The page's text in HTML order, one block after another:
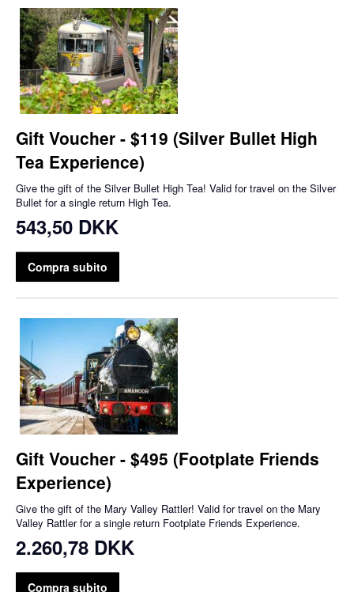
Gift Voucher - $119 (Silver Bullet High
Tea Experience)
Give the gift of the Silver Bullet High Tea! Valid for travel on the Silver
Bullet for a single return High Tea.
543,50 DKK
Compra subito
Gift Voucher - $495 (Footplate Friends
Experience)
Give the gift of the Mary Valley Rattler! Valid for travel on the Mary
Valley Rattler for a single return Footplate Friends Experience.
2.260,78 DKK
Compra subito